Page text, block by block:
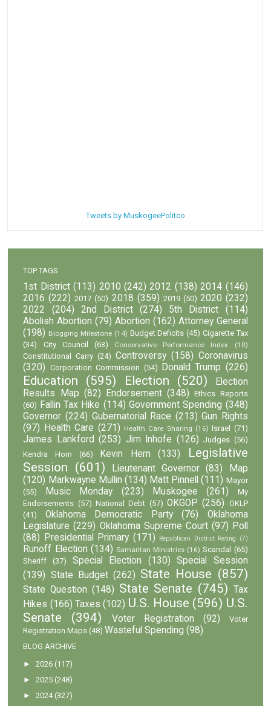
Tweets by MuskogeePolitco
TOP TAGS
1st District (113) 2010 (242) 2012 (138) 2014 (146)
2016 (222) 2017 (50) 2018 (359) 2019 (50) 2020 (232)
2022
(204) 2nd District (274) 5th District
(114)
Abolish Abortion (79) Abortion (162) Attorney General
(198) Blogging Milestone (14) Budget Deficits (45) Cigarette Tax
(34)
City Council (63) Conservative Performance Index (10)
Constitutional Carry (24) Controversy (158) Coronavirus
(320) Corporation Commission (54) Donald Trump (226)
Education (595) Election (520)
Election
Results Map (82) Endorsement (348)
Ethics Reports
(60) Fallin Tax Hike (114) Government Spending (348)
Governor (224) Gubernatorial Race (213) Gun Rights
(97)
Health Care (271) Health Care Sharing (16) Israel (71)
James Lankford (253) Jim Inhofe (126) Judges (56)
Kendra Horn
(66) Kevin Hern (133)
Legislative
Session (601) Lieutenant Governor (83)
Map
(120) Markwayne Mullin (134) Matt Pinnell (111) Mayor
(55)
Music Monday (223) Muskogee (261)
My
Endorsements (57) National Debt (57) OKGOP (256) OKLP
(41)
Oklahoma Democratic Party (76)
Oklahoma
Legislature (229) Oklahoma Supreme Court (97) Poll
(88)
Presidential Primary (171) Republican District Rating (7)
Runoff Election (134) Samaritan Ministries (16) Scandal (65)
Sheriff
(37) Special Election (130)
Special Session
(139) State Budget (262) State House (857)
State Question (148) State Senate (745) Tax
Hikes (166) Taxes (102) U.S. House (596) U.S.
Senate
(394) Voter Registration (92)
Voter
Registration Maps (48) Wasteful Spending (98)
BLOG ARCHIVE
►2026 (117)
►2025 (248)
►2024 (327)